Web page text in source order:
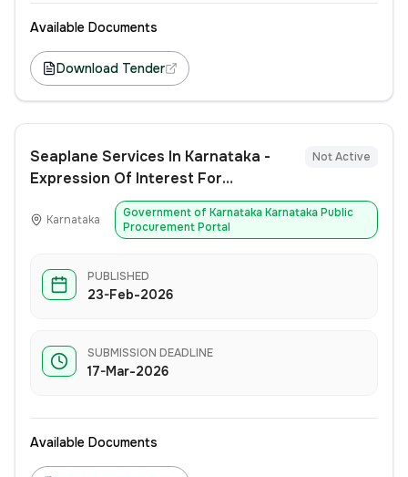
Available Documents
Download Tender
Seaplane Services In Karnataka -
Expression Of Interest For
Introduction, Operations &
Management Of Seaplane Services
In Karnataka
Not Active
Karnataka
Government of Karnataka Karnataka Public
Procurement Portal
PUBLISHED
23-Feb-2026
SUBMISSION DEADLINE
17-Mar-2026
Available Documents